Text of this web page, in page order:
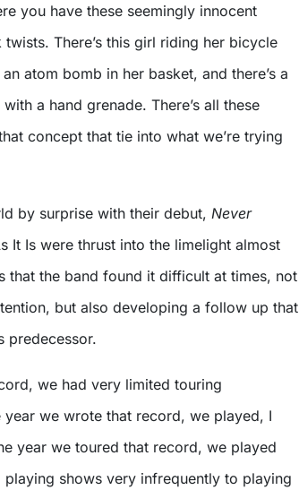
you have these seemingly innocent
There’s this girl riding her bicycle
atom bomb in her basket, and there’s a
a hand grenade. There’s all these
concept that tie into what we’re trying
by surprise with their debut, Never
It Is were thrust into the limelight almost
that the band found it difficult at times, not
but also developing a follow up that
predecessor.
we had very limited touring
year we wrote that record, we played, I
year we toured that record, we played
shows very infrequently to playing